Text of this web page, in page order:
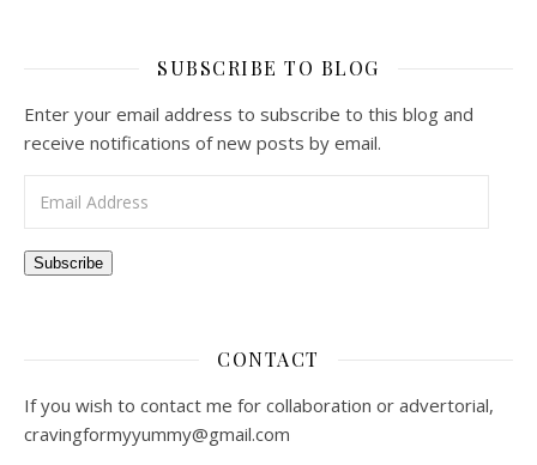
SUBSCRIBE TO BLOG
Enter your email address to subscribe to this blog and
receive notifications of new posts by email.
Subscribe
CONTACT
If you wish to contact me for collaboration or advertorial,
cravingformyyummy@gmail.com